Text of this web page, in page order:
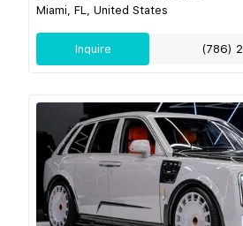
Miami, FL, United States
Inquire (786)